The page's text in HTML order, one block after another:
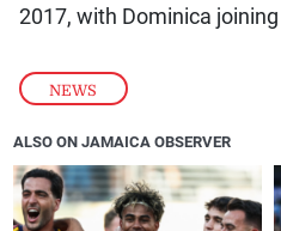
NEWS
2017, with Dominica
ALSO ON JAMAICA OBSERVER